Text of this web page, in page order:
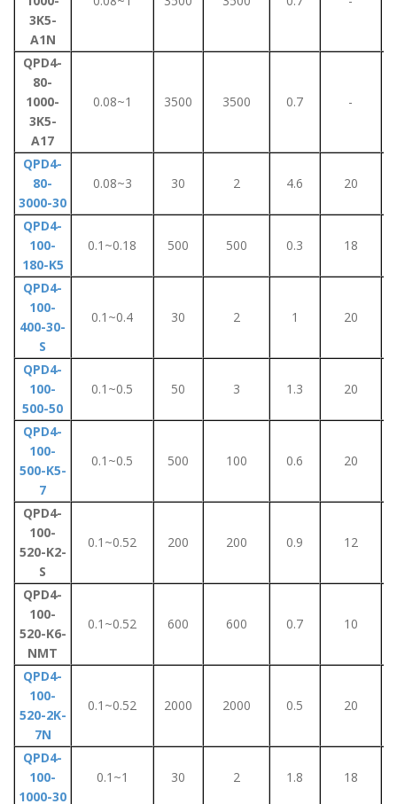
3K5-
A1N
QPD4-
80-
1000-
3K5-
A17
0.08~1 3500 3500 0.7 -
QPD4-
80-
3000-30
0.08~3 30 2 4.6 20
QPD4-
100-
180-K5
0.1~0.18 500 500 0.3 18
QPD4-
100-
400-30-
S
0.1~0.4 30 2 1 20
QPD4-
100-
500-50
0.1~0.5 50 3 1.3 20
QPD4-
100-
500-K5-
7
0.1~0.5 500 100 0.6 20
QPD4-
100-
520-K2-
S
0.1~0.52 200 200 0.9 12
QPD4-
100-
520-K6-
NMT
0.1~0.52 600 600 0.7 10
QPD4-
100-
520-2K-
7N
0.1~0.52 2000 2000 0.5 20
QPD4-
100-
1000-30
0.1~1 30 2 1.8 18